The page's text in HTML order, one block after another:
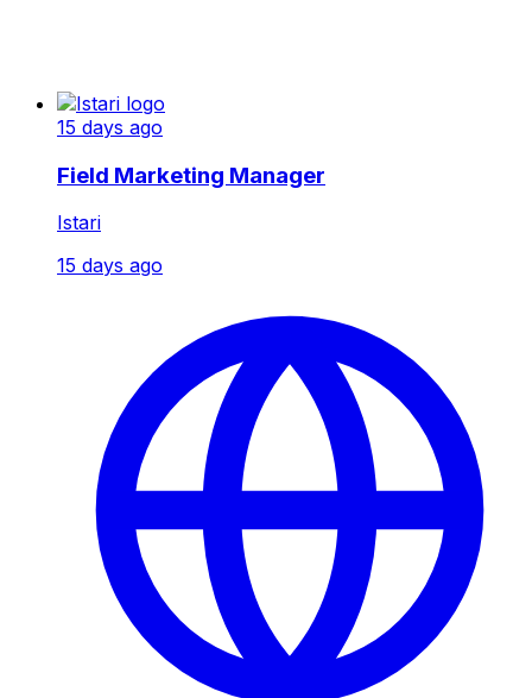
15 days ago
Field Marketing Manager
Istari
15 days ago